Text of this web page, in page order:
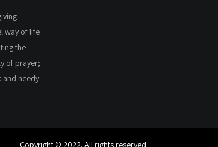
way of life
the
of prayer;
needy.
Copyright © 2022. All rights reserved.